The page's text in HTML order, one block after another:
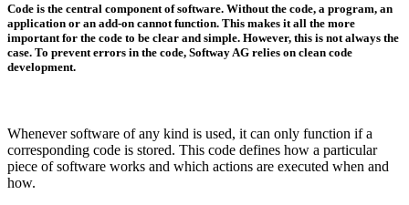
Code is the central component of software. Without the code, a program, an
application or an add-on cannot function. This makes it all the more
important for the code to be clear and simple. However, this is not always the
case. To prevent errors in the code, Softway AG relies on clean code
development.
Whenever software of any kind is used, it can only function if a
corresponding code is stored. This code defines how a particular
piece of software works and which actions are executed when and
how.